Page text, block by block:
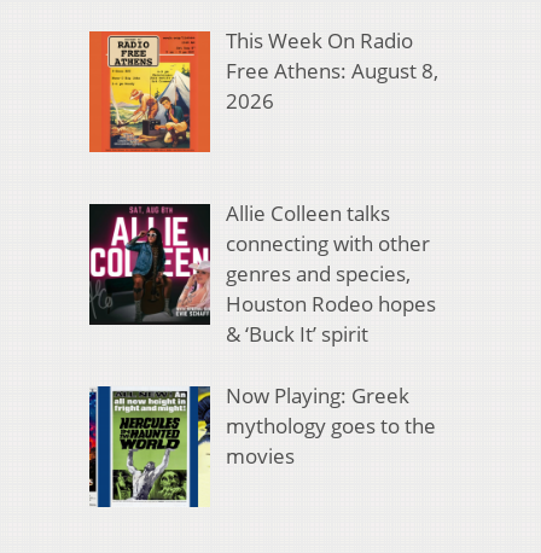
This Week On Radio
Free Athens: August 8,
2026
Allie Colleen talks
connecting with other
genres and species,
Houston Rodeo hopes
& ‘Buck It’ spirit
Now Playing: Greek
mythology goes to the
movies